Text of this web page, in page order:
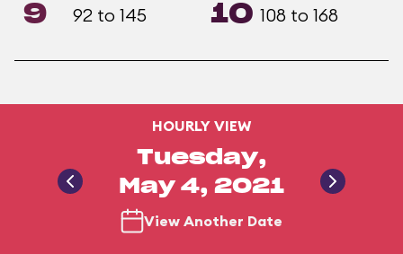
9 92 to 145 10 108 to 168
HOURLY VIEW
Tuesday,
May 4, 2021
View Another Date